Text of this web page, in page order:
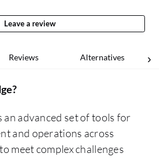
Leave a review
Reviews Alternatives
?
advanced set of tools for
and operations across
meet complex challenges